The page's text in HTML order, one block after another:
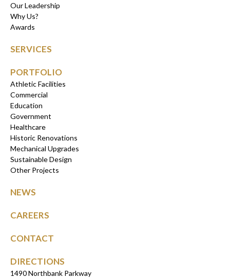
Our Leadership
Why Us?
Awards
SERVICES
PORTFOLIO
Athletic Facilities
Commercial
Education
Government
Healthcare
Historic Renovations
Mechanical Upgrades
Sustainable Design
Other Projects
NEWS
CAREERS
CONTACT
DIRECTIONS
1490 Northbank Parkway